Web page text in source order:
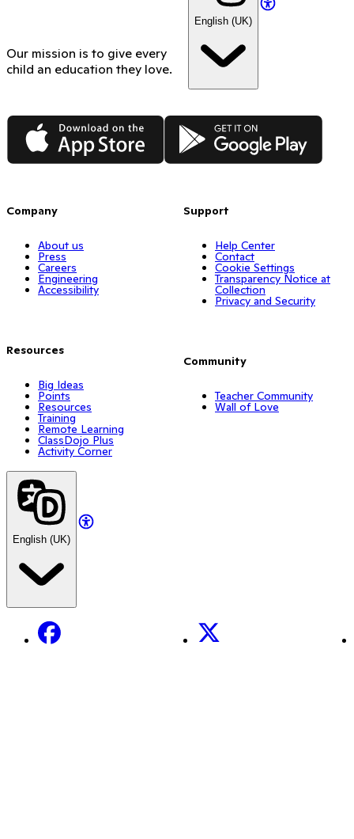
Our mission is to give every
child an education they love.
English (UK)
App Store Google Play
Company
About us
Press
Careers
Engineering
Accessibility
Resources
Big Ideas
Points
Resources
Training
Remote Learning
ClassDojo Plus
Activity Corner
Support
Help Center
Contact
Cookie Settings
Transparency Notice at
Collection
Privacy and Security
Community
Teacher Community
Wall of Love
English (UK)
Facebook X